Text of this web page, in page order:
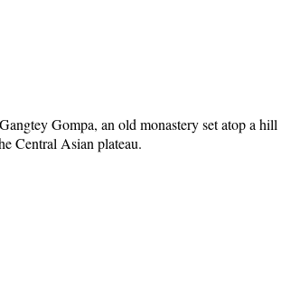
Gompa, an old monastery set atop a hill
Central Asian plateau.